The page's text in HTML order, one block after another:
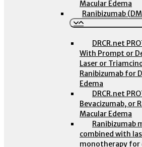
Macular Edema
Ranibizumab
DRCR.net
With Prompt or
Laser or
Ranibizumab for
Edema
DRCR.net
Bevacizumab, or
Macular Edema
Ranibizumab
combined with
monotherapy for